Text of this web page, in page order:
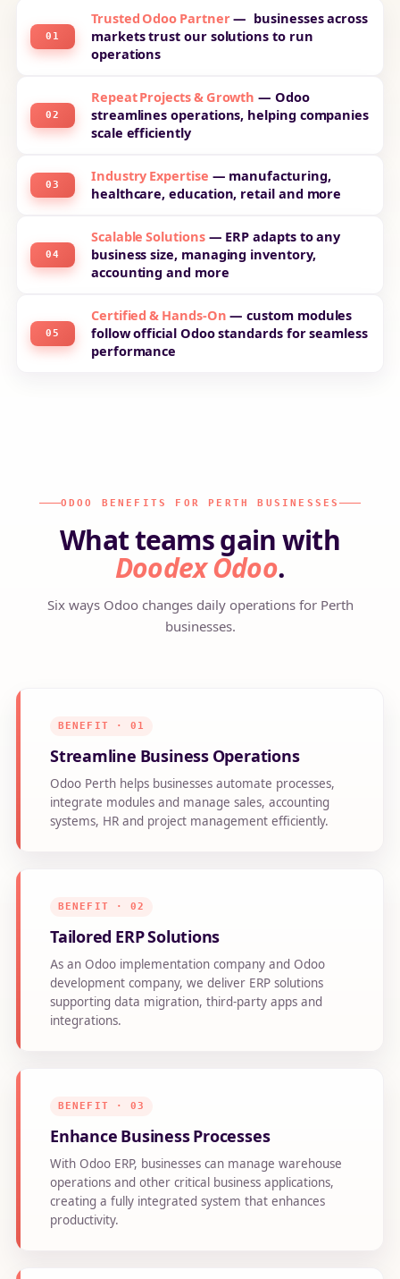
01
Trusted Odoo Partner— businesses across
markets trust our solutions to run
operations
02
Repeat Projects & Growth — Odoo
streamlines operations, helping companies
scale efficiently
03
Industry Expertise — manufacturing,
healthcare, education, retail and more
04
Scalable Solutions— ERP adapts to any
business size, managing inventory,
accounting and more
05
Certified & Hands-On — custom modules
follow official Odoo standards for seamless
performance
ODOO BENEFITS FOR PERTH BUSINESSES
What teams gain with
Doodex Odoo.
Six ways Odoo changes daily operations for Perth
businesses.
BENEFIT · 01
Streamline Business Operations
Odoo Perth helps businesses automate processes,
integrate modules and manage sales, accounting
systems, HR and project management efficiently.
BENEFIT · 02
Tailored ERP Solutions
As an Odoo implementation company and Odoo
development company, we deliver ERP solutions
supporting data migration, third-party apps and
integrations.
BENEFIT · 03
Enhance Business Processes
With Odoo ERP, businesses can manage warehouse
operations and other critical business applications,
creating a fully integrated system that enhances
productivity.